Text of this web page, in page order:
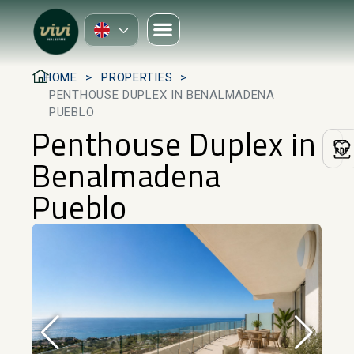
HOME
PROPERTIES
PENTHOUSE DUPLEX IN BENALMADENA
PUEBLO
Penthouse Duplex in
Benalmadena
Pueblo